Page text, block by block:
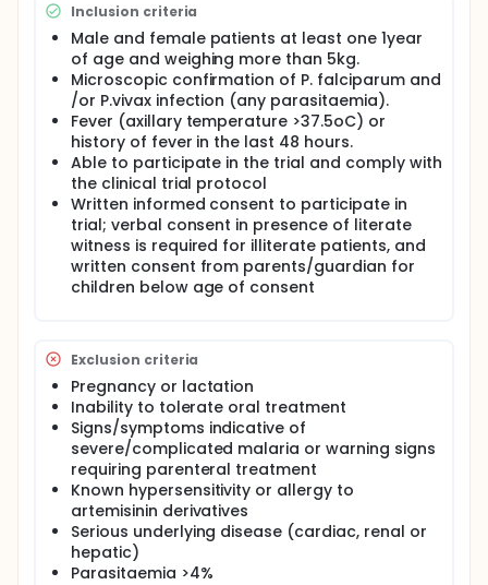
against both P.falciparum and P. vivax.
and their safety profiles.
Patients who present to an established rural
outpatient clinic in Timika, Papua with symptoms of
acute, uncomplicated infection with P. falciparum,
P.vivax or both species, will after laboratory
confirmation of the diagnosis and having given
informed consent to participate in the trial, be
enrolled in the study. Patients will be treated as out-
patients and then seen daily for the first week until
aparasitaemic and thereafter at weekly visits to the
clinic.
The data used from this trial will be used to make a
public health decision to determine a suitable
relevant to the clinical setting in which the drugs will
be used, drug administration of medication will be
deliberately designed to mimic conditions that will
be experienced with widespread deployment (eg
once daily supervision).
Inclusion criteria
Male and female patients at least one 1year
of age and weighing more than 5kg.
Microscopic confirmation of P. falciparum and
/or P.vivax infection (any parasitaemia).
Fever (axillary temperature >37.5oC) or
history of fever in the last 48 hours.
Able to participate in the trial and comply with
the clinical trial protocol
Written informed consent to participate in
trial; verbal consent in presence of literate
witness is required for illiterate patients, and
written consent from parents/guardian for
children below age of consent
Exclusion criteria
Pregnancy or lactation
Inability to tolerate oral treatment
Signs/symptoms indicative of
severe/complicated malaria or warning signs
requiring parenteral treatment
Known hypersensitivity or allergy to
artemisinin derivatives
Serious underlying disease (cardiac, renal or
hepatic)
Parasitaemia >4%